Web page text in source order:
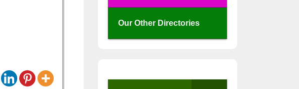
Our Other Directories